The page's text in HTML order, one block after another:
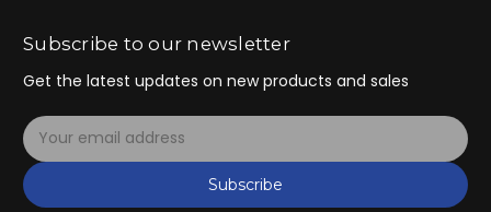
Subscribe to our newsletter
Get the latest updates on new products and sales
E
m
a
i
Subscribe